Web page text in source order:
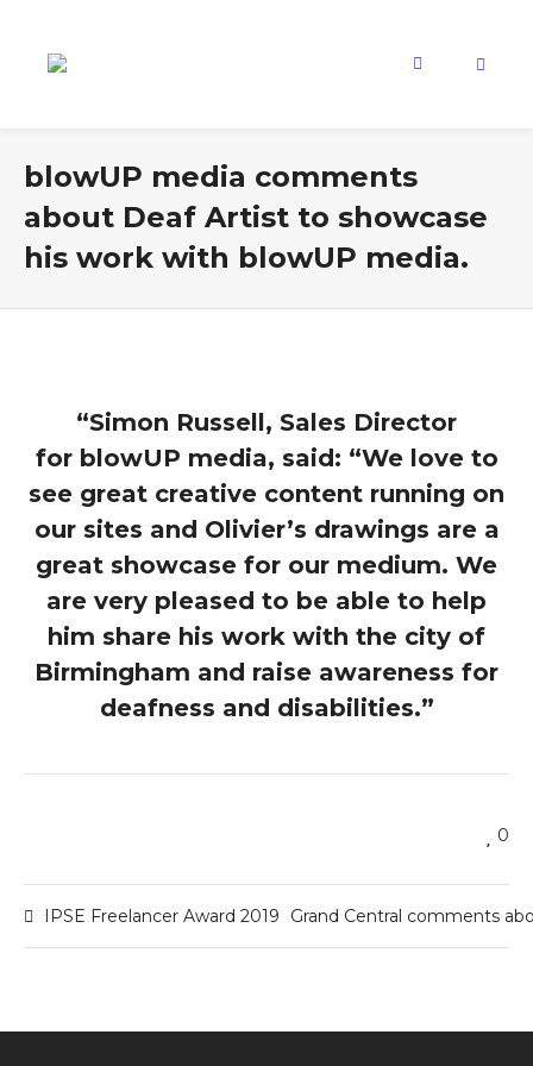
blowUP media comments
about Deaf Artist to showcase
his work with blowUP media.
“Simon Russell, Sales Director
for blowUP media, said: “We love to
see great creative content running on
our sites and Olivier’s drawings are a
great showcase for our medium. We
are very pleased to be able to help
him share his work with the city of
Birmingham and raise awareness for
deafness and disabilities.”
0
IPSE Freelancer Award 2019 Grand Central comments